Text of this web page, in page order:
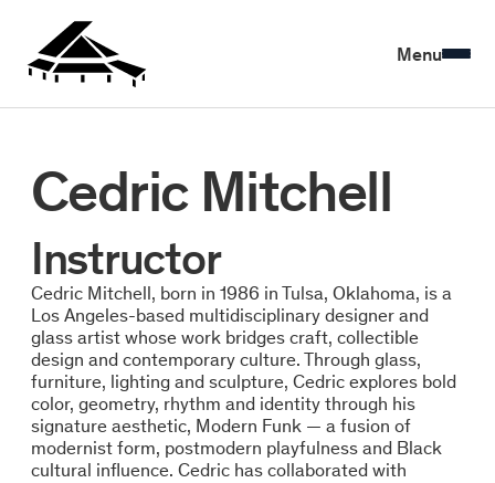
Menu
Cedric Mitchell
Instructor
Cedric Mitchell, born in 1986 in Tulsa, Oklahoma, is a
Los Angeles-based multidisciplinary designer and
glass artist whose work bridges craft, collectible
design and contemporary culture. Through glass,
furniture, lighting and sculpture, Cedric explores bold
color, geometry, rhythm and identity through his
signature aesthetic, Modern Funk — a fusion of
modernist form, postmodern playfulness and Black
cultural influence. Cedric has collaborated with